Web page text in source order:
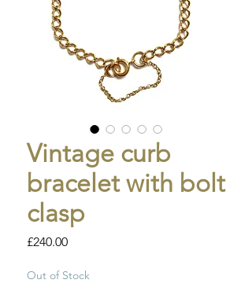
Vintage curb
bracelet with bolt
clasp
£240.00Price
Out of Stock